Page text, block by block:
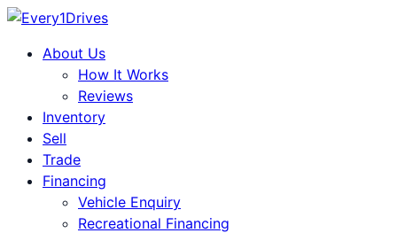
About Us
How It Works
Reviews
Inventory
Sell
Trade
Financing
Vehicle Enquiry
Recreational Financing